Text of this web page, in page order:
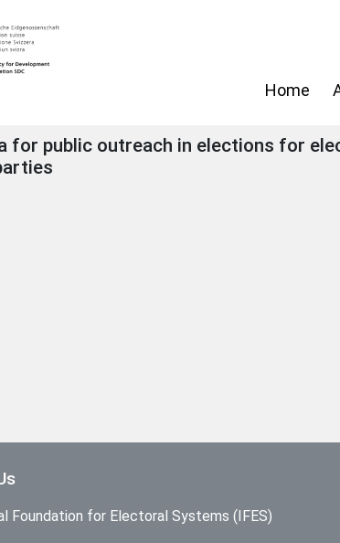
Home
for public outreach in elections for
Foundation for Electoral Systems (IFES)